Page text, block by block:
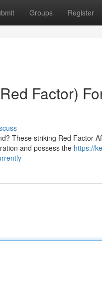
Groups Register
Factor)
These striking Red Factor
and possess the https://